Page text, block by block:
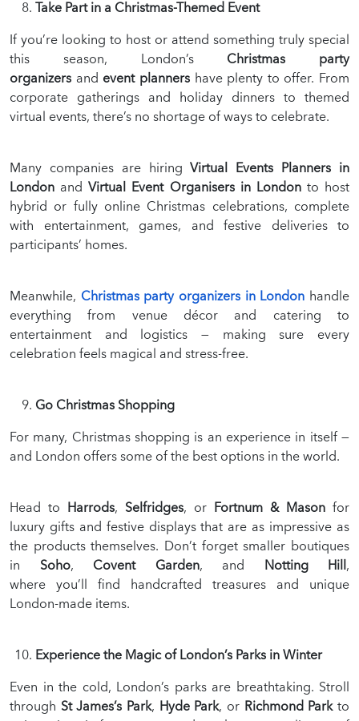
Take Part in a Christmas-Themed Event
If you’re looking to host or attend something truly special
this season, London’s Christmas party
organizers and event plannershave plenty to offer. From
corporate gatherings and holiday dinners to themed
virtual events, there’s no shortage of ways to celebrate.
Many companies are hiringVirtual Events Planners in
London andVirtual Event Organisers in Londonto host
hybrid or fully online Christmas celebrations, complete
with entertainment, games, and festive deliveries to
participants’ homes.
Meanwhile, Christmas party organizers in London handle
everything from venue décor and catering to
entertainment and logistics — making sure every
celebration feels magical and stress-free.
Go Christmas Shopping
For many, Christmas shopping is an experience in itself —
and London offers some of the best options in the world.
Head to Harrods, Selfridges, or Fortnum & Mason for
luxury gifts and festive displays that are as impressive as
the products themselves. Don’t forget smaller boutiques
in Soho, Covent Garden, and Notting Hill,
where you’ll find handcrafted treasures and unique
London-made items.
Experience the Magic of London’s Parks in Winter
Even in the cold, London’s parks are breathtaking. Stroll
through St James’s Park, Hyde Park, or Richmond Parkto